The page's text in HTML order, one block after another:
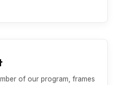
of our program, frames